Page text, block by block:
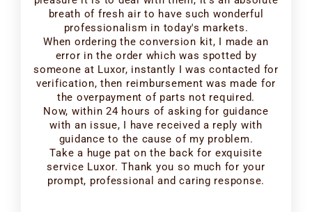
breath of fresh air to have such wonderful
professionalism in today's markets.
When ordering the conversion kit, I made an
error in the order which was spotted by
someone at Luxor, instantly I was contacted for
verification, then reimbursement was made for
the overpayment of parts not required.
Now, within 24 hours of asking for guidance
with an issue, I have received a reply with
guidance to the cause of my problem.
Take a huge pat on the back for exquisite
service Luxor. Thank you so much for your
prompt, professional and caring response.